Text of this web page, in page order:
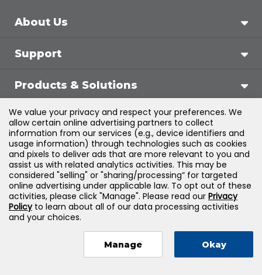
About Us
Support
Products & Solutions
Legal
©2026Jones & Bartlett Learning, LLC — All Rights
Reserved
We value your privacy and respect your preferences. We
allow certain online advertising partners to collect
information from our services (e.g., device identifiers and
usage information) through technologies such as cookies
and pixels to deliver ads that are more relevant to you and
assist us with related analytics activities. This may be
considered "selling" or "sharing/processing” for targeted
online advertising under applicable law. To opt out of these
activities, please click "Manage". Please read our Privacy
Policyto learn about all of our data processing activities
and your choices.
Manage Okay